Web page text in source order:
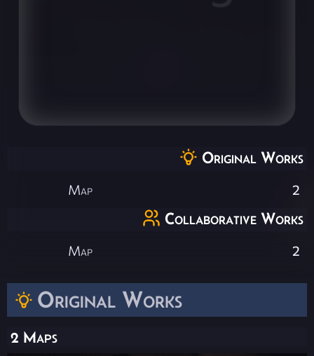
Original Works
2 Maps
Original Works
Map 2
Collaborative Works
Map 2